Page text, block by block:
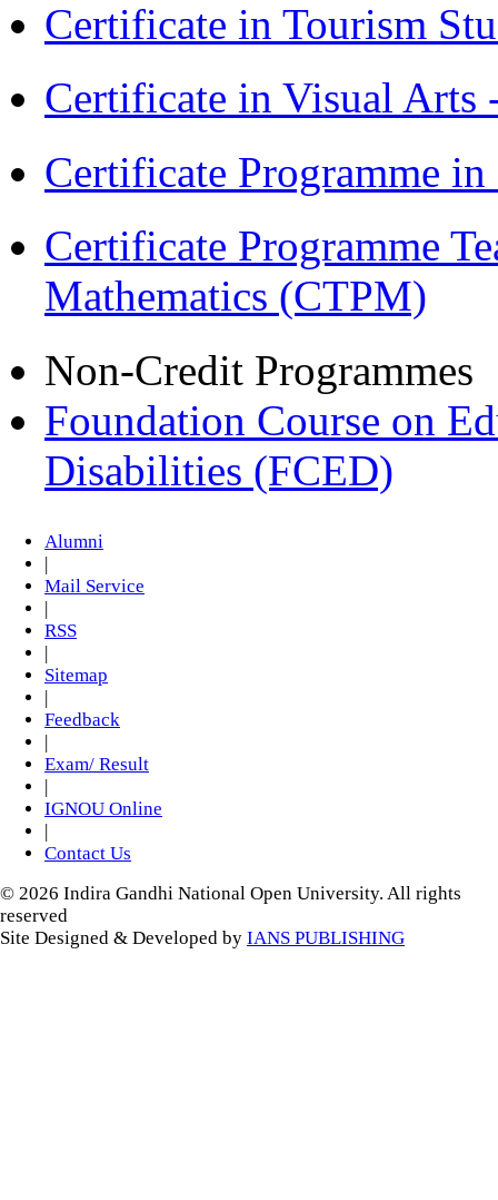
Certificate in Tourism
Certificate in Visual Arts
Certificate Programme
Certificate Programme
Mathematics (CTPM)
Non-Credit Programmes
Foundation Course on
Disabilities (FCED)
Alumni
|
Mail Service
|
RSS
|
Sitemap
|
Feedback
|
Exam/ Result
|
IGNOU Online
|
Contact Us
© 2026 Indira Gandhi National Open University. All rights
reserved
Site Designed & Developed by IANS PUBLISHING